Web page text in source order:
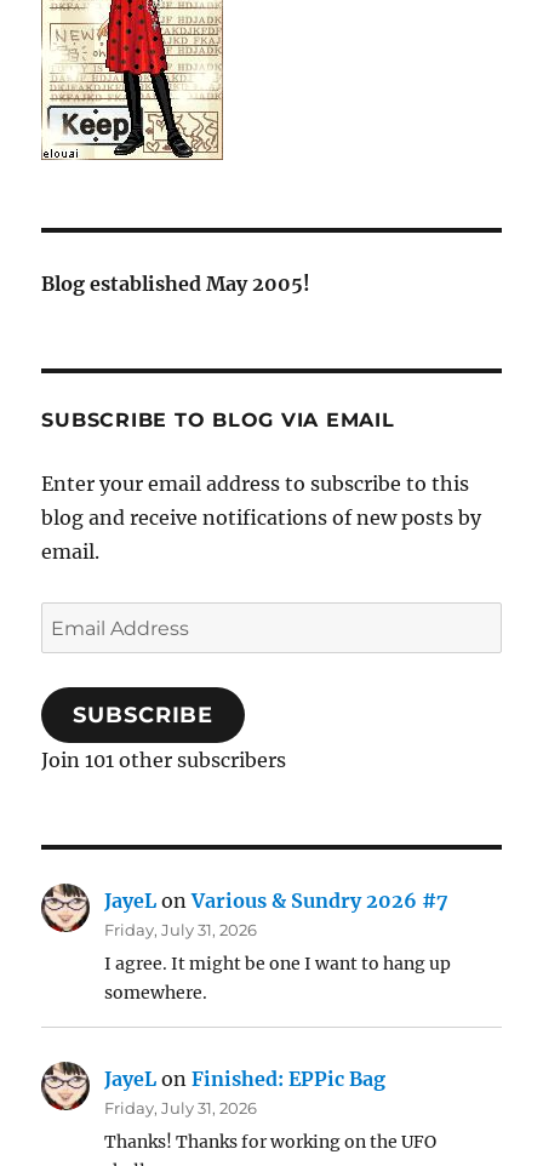
Blog established May 2005!
SUBSCRIBE TO BLOG VIA EMAIL
Enter your email address to subscribe to this
blog and receive notifications of new posts by
email.
Email
Address
SUBSCRIBE
Join 101 other subscribers
JayeL onVarious & Sundry 2026 #7
Friday, July 31, 2026
I agree. It might be one I want to hang up
somewhere.
JayeL onFinished: EPPic Bag
Friday, July 31, 2026
Thanks! Thanks for working on the UFO